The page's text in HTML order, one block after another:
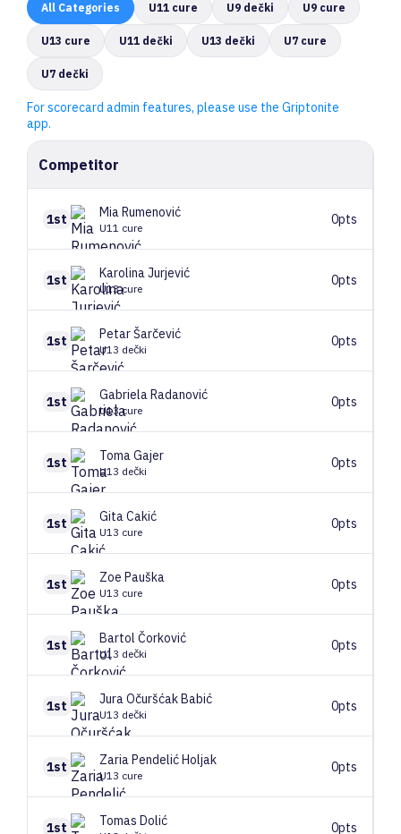
All Categories U11 cure U9 dečki U9 cure
U13 cure U11 dečki U13 dečki U7 cure
U7 dečki
For scorecard admin features, please use the Griptonite
app.
Competitor
1st MiaRumenović
U11 cure
0pts
1st KarolinaJurjević
U13 cure
0pts
1st PetarŠarčević
U13 dečki
0pts
1st GabrielaRadanović
U13 cure
0pts
1st TomaGajer
U13 dečki
0pts
1st GitaCakić
U13 cure
0pts
1st Zoe Pauška
U13 cure
0pts
1st Bartol Čorković
U13 dečki
0pts
1st JuraOčuršćak Babić
U13 dečki
0pts
1st ZariaPendelić Holjak
U13 cure
0pts
1st Tomas Dolić 0pts